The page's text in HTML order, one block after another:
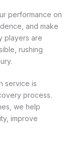
performance on
and make
players are
rushing
service is
process.
we help
improve